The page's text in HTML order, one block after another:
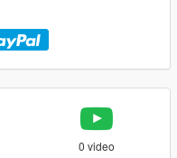
0 video